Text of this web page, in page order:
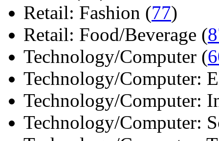
Retail: Fashion (77)
Retail: Food/Beverage (
Technology/Computer (
Technology/Computer:
Technology/Computer:
Technology/Computer: